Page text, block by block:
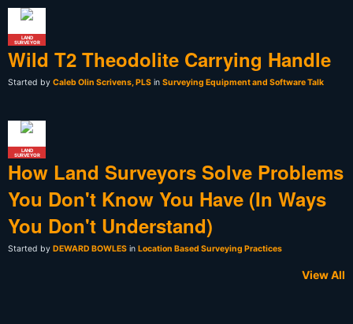
LAND
SURVEYOR
Wild T2 Theodolite Carrying Handle
Started by Caleb Olin Scrivens, PLS in Surveying Equipment and Software Talk
LAND
SURVEYOR
How Land Surveyors Solve Problems
You Don't Know You Have (In Ways
You Don't Understand)
Started by DEWARD BOWLES in Location Based Surveying Practices
View All